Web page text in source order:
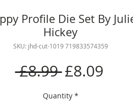
Profile Die Set By
Hickey
SKU: jhd-cut-1019 719833574359
£8.99 Regular
Price
£8.09Sale
Quantity *